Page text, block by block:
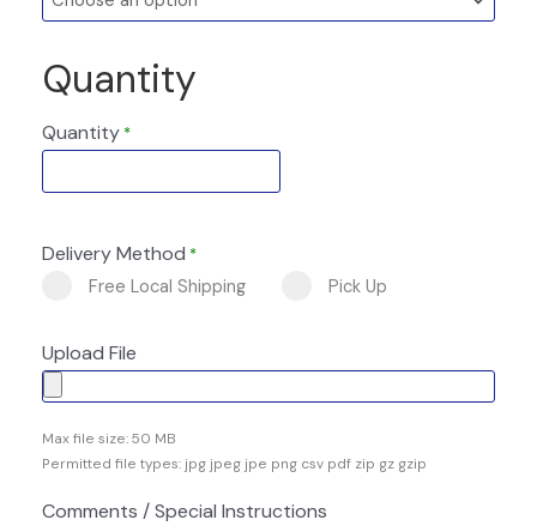
Quantity
Quantity *
Delivery Method *
Free Local Shipping Pick Up
Upload File
Max file size: 50 MB
Permitted file types: jpg jpeg jpe png csv pdf zip gz gzip
Comments / Special Instructions